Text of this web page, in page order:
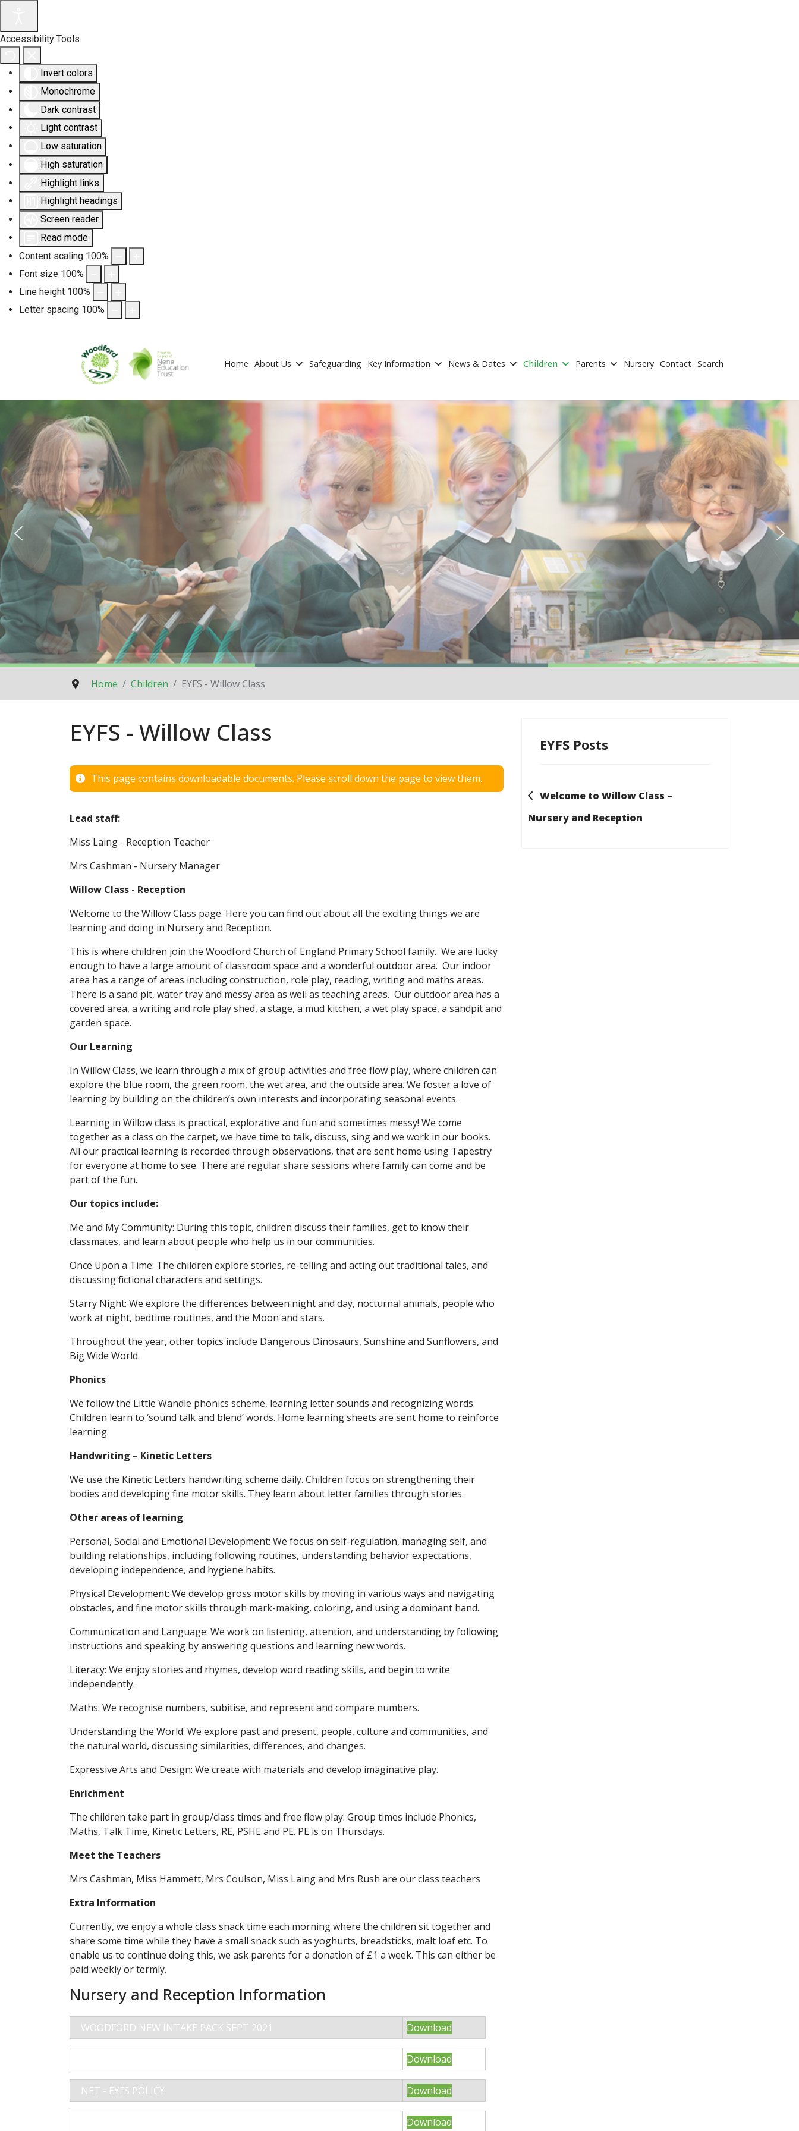
Accessibility Tools
Invert colors
Monochrome
Dark contrast
Light contrast
Low saturation
High saturation
Highlight links
Highlight headings
Screen reader
Read mode
Content scaling 100%
Font size 100%
Line height 100%
Letter spacing 100%
Home About Us Safeguarding Key Information News & Dates Children Parents Nursery Contact Search
Home Children EYFS - Willow Class
EYFS - Willow Class
This page contains downloadable documents. Please scroll down the page to view them.
Lead staff:
Miss Laing - Reception Teacher
Mrs Cashman - Nursery Manager
Willow Class - Reception
Welcome to the Willow Class page. Here you can find out about all the exciting things we are
learning and doing in Nursery and Reception.
This is where children join the Woodford Church of England Primary School family. We are lucky
enough to have a large amount of classroom space and a wonderful outdoor area. Our indoor
area has a range of areas including construction, role play, reading, writing and maths areas.
There is a sand pit, water tray and messy area as well as teaching areas. Our outdoor area has a
covered area, a writing and role play shed, a stage, a mud kitchen, a wet play space, a sandpit and
garden space.
Our Learning
In Willow Class, we learn through a mix of group activities and free flow play, where children can
explore the blue room, the green room, the wet area, and the outside area. We foster a love of
learning by building on the children’s own interests and incorporating seasonal events.
Learning in Willow class is practical, explorative and fun and sometimes messy! We come
together as a class on the carpet, we have time to talk, discuss, sing and we work in our books.
All our practical learning is recorded through observations, that are sent home using Tapestry
for everyone at home to see. There are regular share sessions where family can come and be
part of the fun.
Our topics include:
Me and My Community: During this topic, children discuss their families, get to know their
classmates, and learn about people who help us in our communities.
Once Upon a Time: The children explore stories, re-telling and acting out traditional tales, and
discussing fictional characters and settings.
Starry Night: We explore the differences between night and day, nocturnal animals, people who
work at night, bedtime routines, and the Moon and stars.
Throughout the year, other topics include Dangerous Dinosaurs, Sunshine and Sunflowers, and
Big Wide World.
Phonics
We follow the Little Wandle phonics scheme, learning letter sounds and recognizing words.
Children learn to ‘sound talk and blend’ words. Home learning sheets are sent home to reinforce
learning.
Handwriting – Kinetic Letters
We use the Kinetic Letters handwriting scheme daily. Children focus on strengthening their
bodies and developing fine motor skills. They learn about letter families through stories.
Other areas of learning
Personal, Social and Emotional Development: We focus on self-regulation, managing self, and
building relationships, including following routines, understanding behavior expectations,
developing independence, and hygiene habits.
Physical Development: We develop gross motor skills by moving in various ways and navigating
obstacles, and fine motor skills through mark-making, coloring, and using a dominant hand.
Communication and Language: We work on listening, attention, and understanding by following
instructions and speaking by answering questions and learning new words.
Literacy: We enjoy stories and rhymes, develop word reading skills, and begin to write
independently.
Maths: We recognise numbers, subitise, and represent and compare numbers.
Understanding the World: We explore past and present, people, culture and communities, and
the natural world, discussing similarities, differences, and changes.
Expressive Arts and Design: We create with materials and develop imaginative play.
Enrichment
The children take part in group/class times and free flow play. Group times include Phonics,
Maths, Talk Time, Kinetic Letters, RE, PSHE and PE. PE is on Thursdays.
Meet the Teachers
Mrs Cashman, Miss Hammett, Mrs Coulson, Miss Laing and Mrs Rush are our class teachers
Extra Information
Currently, we enjoy a whole class snack time each morning where the children sit together and
share some time while they have a small snack such as yoghurts, breadsticks, malt loaf etc. To
enable us to continue doing this, we ask parents for a donation of £1 a week. This can either be
paid weekly or termly.
Nursery and Reception Information
WOODFORD NEW INTAKE PACK SEPT 2021 Download
Download
NET - EYFS POLICY Download
Download
EYFS Posts
Welcome to Willow Class –
Nursery and Reception